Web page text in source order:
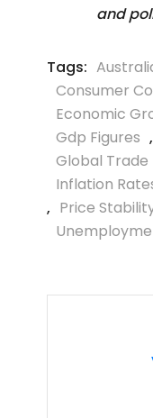
and
Tags:
Consumer
Economic
Gdp Figures ,
Global Trade
Inflation
, Price